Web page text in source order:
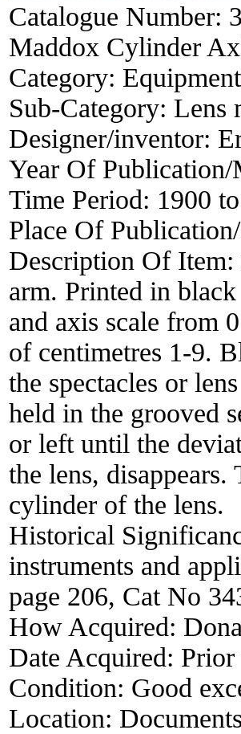
Catalogue Number:
Maddox Cylinder
Category: Equipment
Sub-Category: Lens
Designer/inventor:
Year Of
Time Period: 1900
Place Of
Description Of Item:
arm. Printed in
and axis scale from
of centimetres 1-9.
the spectacles or
held in the grooved
or left until the
the lens,
cylinder of the lens.
Historical
instruments and
page 206, Cat No
How Acquired:
Date Acquired: Prior
Condition: Good
Location: